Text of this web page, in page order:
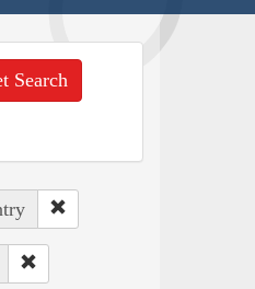
Search